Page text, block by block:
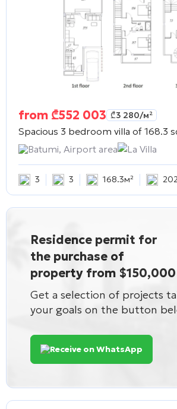
from ₾552 003 ₾3 280/м²
Spacious 3 bedroom villa of 168.3
Batumi, Airport area
La Villa
3 3 168.3м²
Residence permit for
the purchase of
property from $150,000
Get a selection of projects
your goals on the button
Receive on WhatsApp